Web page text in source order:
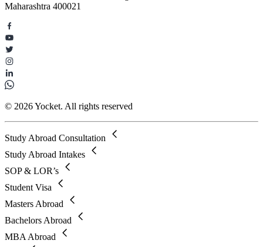
Maharashtra 400021
© 2026 Yocket. All rights reserved
Study Abroad Consultation
Study Abroad Intakes
SOP & LOR’s
Student Visa
Masters Abroad
Bachelors Abroad
MBA Abroad